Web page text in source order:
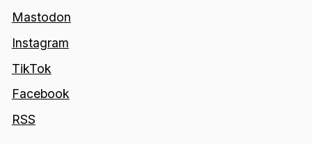
Mastodon
Instagram
TikTok
Facebook
RSS